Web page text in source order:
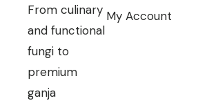
From culinary
and functional
fungi to
premium
ganja
My Account